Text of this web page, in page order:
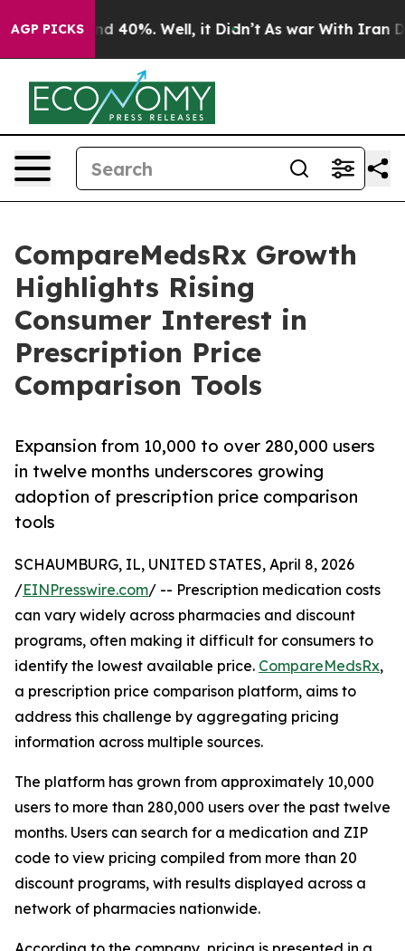
AGP PICKS
Around 40%. Well, it Didn’t As war With Iran
CompareMedsRx Growth
Highlights Rising
Consumer Interest in
Prescription Price
Comparison Tools
Expansion from 10,000 to over 280,000 users
in twelve months underscores growing
adoption of prescription price comparison
tools
SCHAUMBURG, IL, UNITED STATES, April 8, 2026
/EINPresswire.com/ -- Prescription medication costs
can vary widely across pharmacies and discount
programs, often making it difficult for consumers to
identify the lowest available price. CompareMedsRx,
a prescription price comparison platform, aims to
address this challenge by aggregating pricing
information across multiple sources.
The platform has grown from approximately 10,000
users to more than 280,000 users over the past twelve
months. Users can search for a medication and ZIP
code to view pricing compiled from more than 20
discount programs, with results displayed across a
network of pharmacies nationwide.